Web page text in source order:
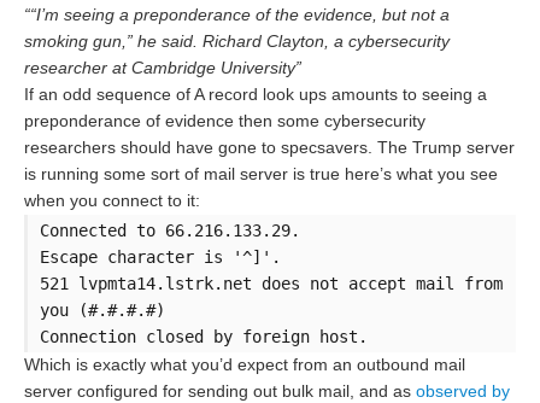
““I’m seeing a preponderance of the evidence, but not a
smoking gun,” he said. Richard Clayton, a cybersecurity
researcher at Cambridge University”
If an odd sequence of A record look ups amounts to seeing a
preponderance of evidence then some cybersecurity
researchers should have gone to specsavers. The Trump server
is running some sort of mail server is true here’s what you see
when you connect to it:
Connected to 66.216.133.29.
Escape character is '^]'.
521 lvpmta14.lstrk.net does not accept mail from
you (#.#.#.#)
Connection closed by foreign host.
Which is exactly what you’d expect from an outbound mail
server configured for sending out bulk mail, and asobserved by